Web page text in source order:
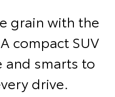
grain with the
compact SUV
smarts to
drive.